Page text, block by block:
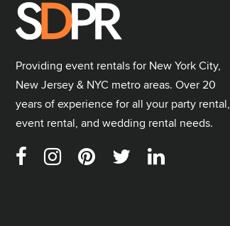
Providing event rentals for New York City,
New Jersey & NYC metro areas. Over 20
years of experience for all your party rental,
event rental, and wedding rental needs.